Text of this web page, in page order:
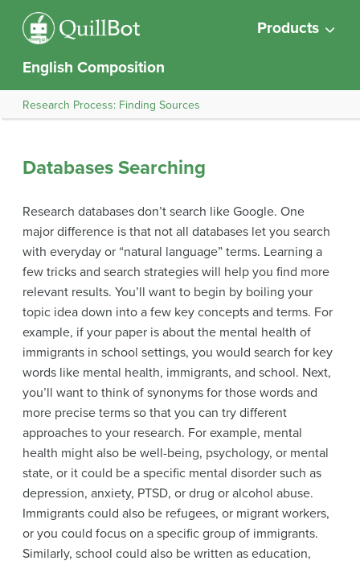
Products
English Composition
Research Process: Finding Sources
Databases Searching
Research databases don’t search like Google. One
major difference is that not all databases let you search
with everyday or “natural language” terms. Learning a
few tricks and search strategies will help you find more
relevant results. You’ll want to begin by boiling your
topic idea down into a few key concepts and terms. For
example, if your paper is about the mental health of
immigrants in school settings, you would search for key
words like mental health, immigrants, and school. Next,
you’ll want to think of synonyms for those words and
more precise terms so that you can try different
approaches to your research. For example, mental
health might also be well-being, psychology, or mental
state, or it could be a specific mental disorder such as
depression, anxiety, PTSD, or drug or alcohol abuse.
Immigrants could also be refugees, or migrant workers,
or you could focus on a specific group of immigrants.
Similarly, school could also be written as education,